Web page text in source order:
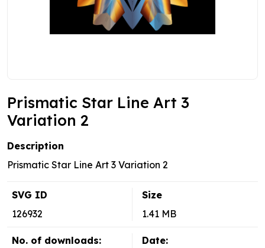
Prismatic Star Line Art 3
Variation 2
Description
Prismatic Star Line Art 3 Variation 2
SVG ID
126932
Size
1.41 MB
No. of downloads:
Date: